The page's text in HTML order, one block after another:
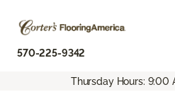
570-225-9342
Thursday Hours: 9:00